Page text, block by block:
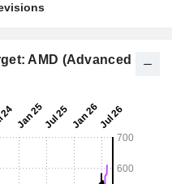
AMD (Advanced